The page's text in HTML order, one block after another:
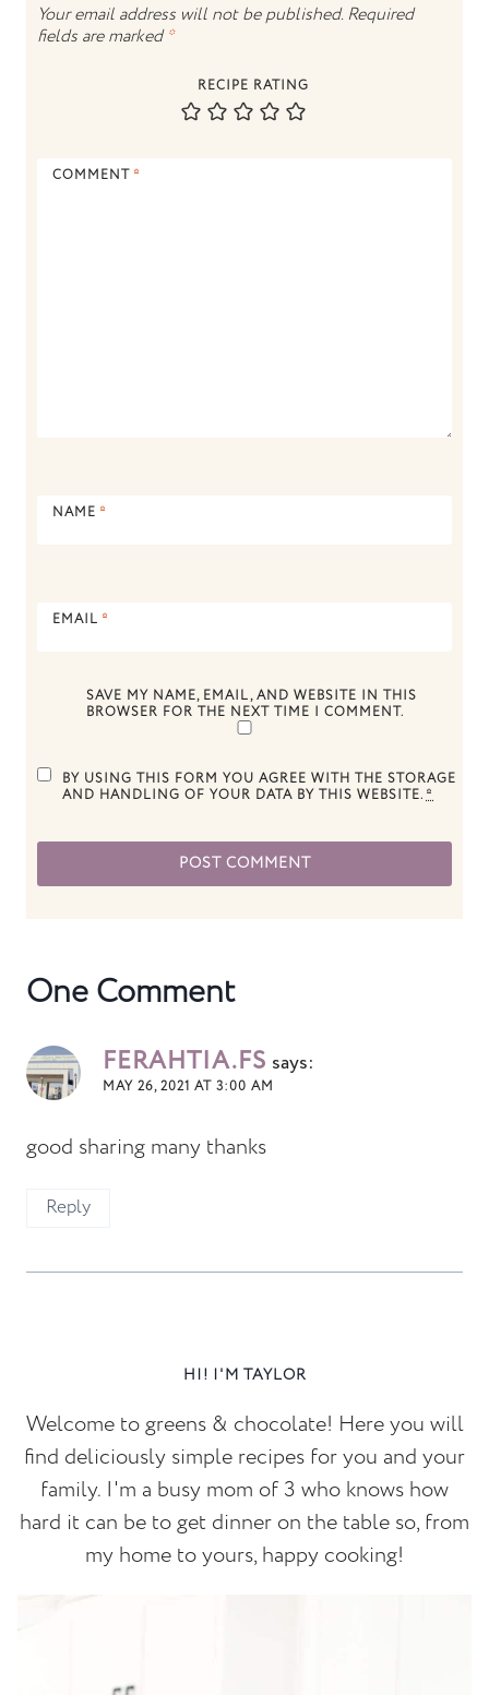
Your email address will not be published. Required
fields are marked*
RECIPE RATING
COMMENT *
NAME *
EMAIL *
SAVE MY NAME, EMAIL, AND WEBSITE IN THIS
BROWSER FOR THE NEXT TIME I COMMENT.
BY USING THIS FORM YOU AGREE WITH THE STORAGE
AND HANDLING OF YOUR DATA BY THIS WEBSITE. *
One Comment
FERAHTIA.FS says:
MAY 26, 2021 AT 3:00 AM
good sharing many thanks
Reply
HI! I'M TAYLOR
Welcome to greens & chocolate! Here you will
find deliciously simple recipes for you and your
family. I'm a busy mom of 3 who knows how
hard it can be to get dinner on the table so, from
my home to yours, happy cooking!